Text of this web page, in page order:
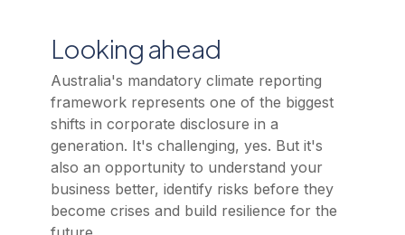
Looking ahead
Australia's mandatory climate reporting
framework represents one of the biggest
shifts in corporate disclosure in a
generation. It's challenging, yes. But it's
also an opportunity to understand your
business better, identify risks before they
become crises and build resilience for the